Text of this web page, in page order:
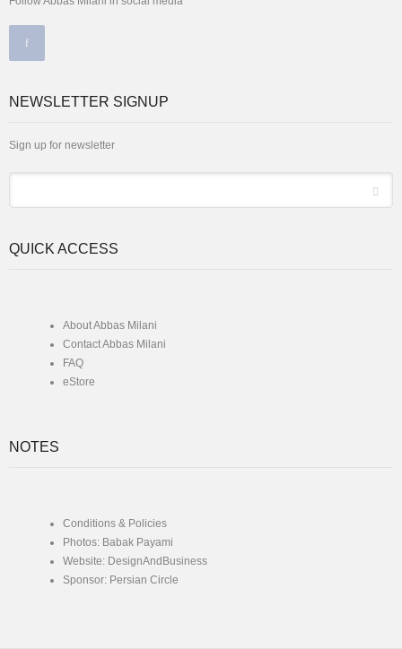
NEWSLETTER SIGNUP
Sign up for newsletter
QUICK ACCESS
About Abbas Milani
Contact Abbas Milani
FAQ
eStore
NOTES
Conditions & Policies
Photos: Babak Payami
Website: DesignAndBusiness
Sponsor: Persian Circle